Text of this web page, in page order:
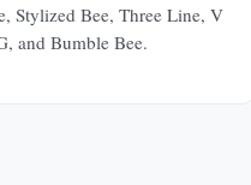
Stylized Bee, Three Line, V
and Bumble Bee.